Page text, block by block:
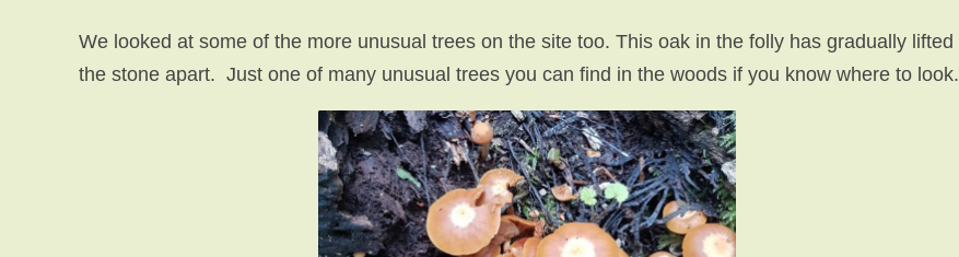
We looked at some of the more unusual trees on the site too. This oak in the folly has gradually lifted
the stone apart. Just one of many unusual trees you can find in the woods if you know where to look.